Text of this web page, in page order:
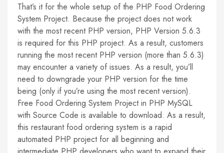
That’s it for the whole setup of the PHP Food Ordering
System Project. Because the project does not work
with the most recent PHP version, PHP Version 5.6.3
is required for this PHP project. As a result, customers
running the most recent PHP version (more than 5.6.3)
may encounter a variety of issues. As a result, you’ll
need to downgrade your PHP version for the time
being (only if you’re using the most recent version).
Free Food Ordering System Project in PHP MySQL
with Source Code is available to download. As a result,
this restaurant food ordering system is a rapid
automated PHP project for all beginning and